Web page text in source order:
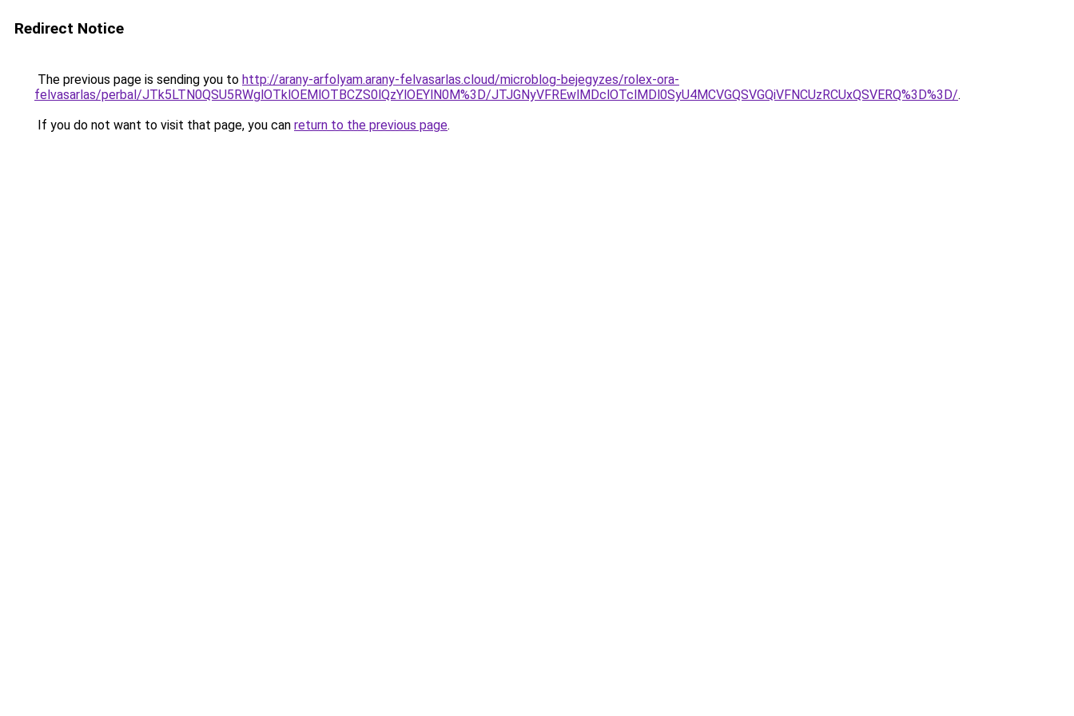
Redirect Notice
The previous page is sending you to http://arany-arfolyam.arany-felvasarlas.cloud/microblog-bejegyzes/rolex-ora-
felvasarlas/perbal/JTk5LTN0QSU5RWglOTklOEMlOTBCZS0lQzYlOEYlN0M%3D/JTJGNyVFREwlMDclOTclMDl0SyU4MCVGQSVGQiVFNCUzRCUxQSVERQ%3D%3D/.
If you do not want to visit that page, you can return to the previous page.